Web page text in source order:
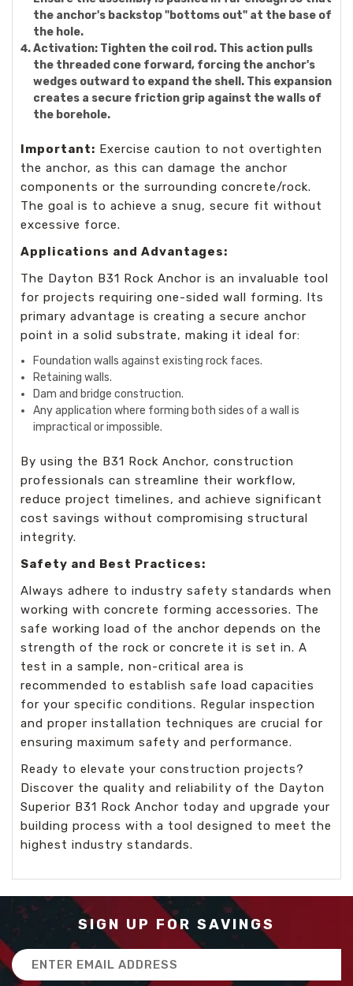
the anchor's backstop "bottoms out" at the base of
the hole.
Activation: Tighten the coil rod. This action pulls
the threaded cone forward, forcing the anchor's
wedges outward to expand the shell. This expansion
creates a secure friction grip against the walls of
the borehole.
Important: Exercise caution to not overtighten
the anchor, as this can damage the anchor
components or the surrounding concrete/rock.
The goal is to achieve a snug, secure fit without
excessive force.
Applications and Advantages:
The Dayton B31 Rock Anchor is an invaluable tool
for projects requiring one-sided wall forming. Its
primary advantage is creating a secure anchor
point in a solid substrate, making it ideal for:
Foundation walls against existing rock faces.
Retaining walls.
Dam and bridge construction.
Any application where forming both sides of a wall is
impractical or impossible.
By using the B31 Rock Anchor, construction
professionals can streamline their workflow,
reduce project timelines, and achieve significant
cost savings without compromising structural
integrity.
Safety and Best Practices:
Always adhere to industry safety standards when
working with concrete forming accessories. The
safe working load of the anchor depends on the
strength of the rock or concrete it is set in. A
test in a sample, non-critical area is
recommended to establish safe load capacities
for your specific conditions. Regular inspection
and proper installation techniques are crucial for
ensuring maximum safety and performance.
Ready to elevate your construction projects?
Discover the quality and reliability of the Dayton
Superior B31 Rock Anchor today and upgrade your
building process with a tool designed to meet the
highest industry standards.
SIGN UP FOR SAVINGS
Email
Address